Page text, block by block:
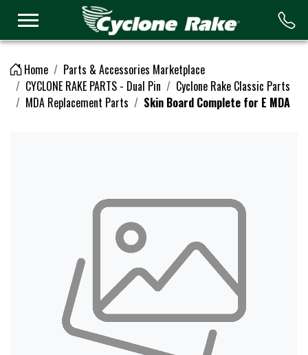
Home
Parts & Accessories Marketplace
CYCLONE RAKE PARTS - Dual Pin
Cyclone Rake Classic Parts
MDA Replacement Parts
Skin Board Complete for E MDA